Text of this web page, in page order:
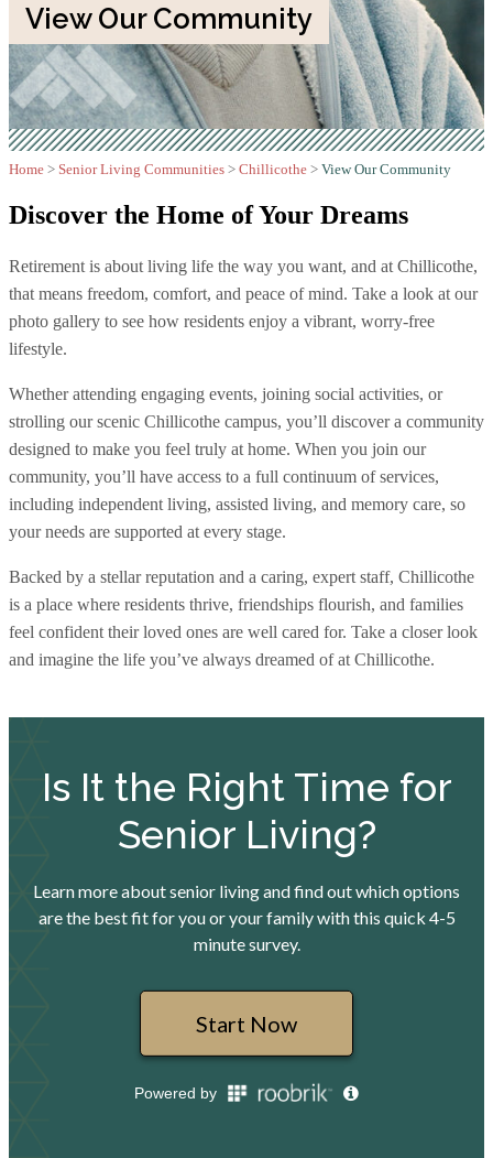
View Our Community
Home > Senior Living Communities > Chillicothe > View Our Community
Discover the Home of Your Dreams
Retirement is about living life the way you want, and at Chillicothe,
that means freedom, comfort, and peace of mind. Take a look at our
photo gallery to see how residents enjoy a vibrant, worry-free
lifestyle.
Whether attending engaging events, joining social activities, or
strolling our scenic Chillicothe campus, you’ll discover a community
designed to make you feel truly at home. When you join our
community, you’ll have access to a full continuum of services,
including independent living, assisted living, and memory care, so
your needs are supported at every stage.
Backed by a stellar reputation and a caring, expert staff, Chillicothe
is a place where residents thrive, friendships flourish, and families
feel confident their loved ones are well cared for. Take a closer look
and imagine the life you’ve always dreamed of at Chillicothe.